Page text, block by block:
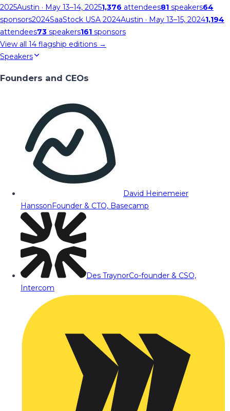
2025Austin · May 13–14, 20251,376 attendees81 speakers64
sponsors2024SaaStock USA 2024Austin · May 13–15, 20241,194
attendees73 speakers161 sponsors
View all 14 flagship editions →
Speakers
Founders and CEOs
David Heinemeier
HanssonFounder & CTO, Basecamp
Des TraynorCo-founder & CSO,
Intercom